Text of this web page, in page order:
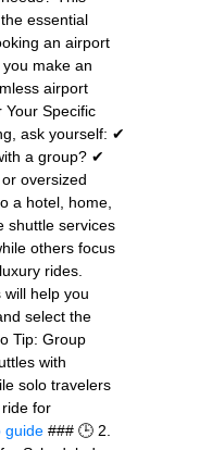
essential
an airport
make an
airport
Your Specific
ask yourself: ✔
a group? ✔
oversized
a hotel, home,
shuttle services
others focus
rides.
help you
select the
Tip: Group
with
solo travelers
for
guide ### 🕒 2.